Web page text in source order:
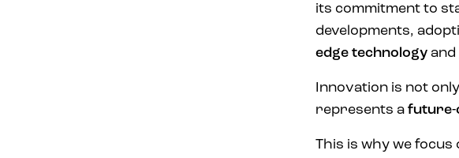
its commitment to
developments,
edge technology and
Innovation is not
represents a future-
This is why we focus